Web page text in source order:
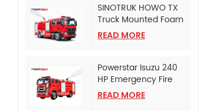
SINOTRUK HOWO TX
Truck Mounted Foam
Fire Tanker
READ MORE
Powerstar Isuzu 240
HP Emergency Fire
Pumper
READ MORE